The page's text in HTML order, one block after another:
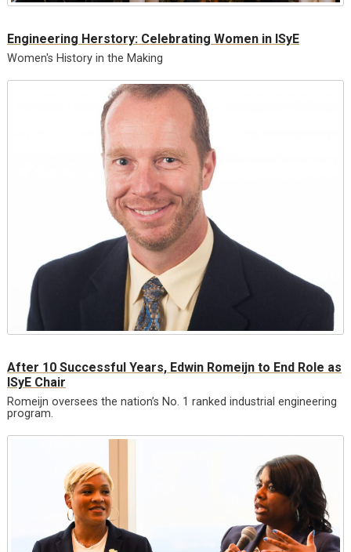
Engineering Herstory: Celebrating Women in ISyE
Women's History in the Making
After 10 Successful Years, Edwin Romeijn to End Role as
ISyE Chair
Romeijn oversees the nation’s No. 1 ranked industrial engineering
program.